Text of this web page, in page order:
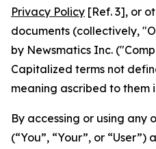
Privacy Policy [Ref. 3], or
documents (collectively,
by Newsmatics Inc.
Capitalized terms not
meaning ascribed to them
By accessing or using any
(“You”, “Your”, or